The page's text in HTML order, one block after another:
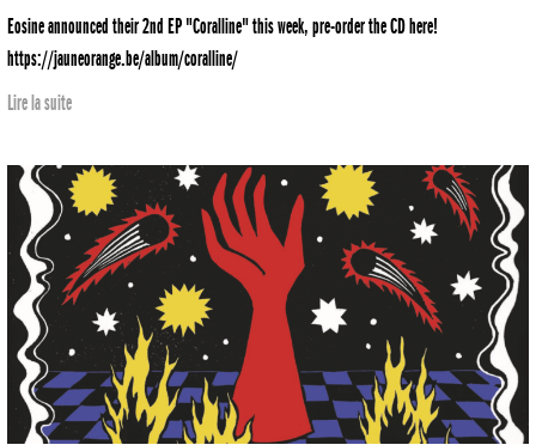
Eosine announced their 2nd EP "Coralline" this week, pre-order the CD here!
https://jauneorange.be/album/coralline/
Lire la suite